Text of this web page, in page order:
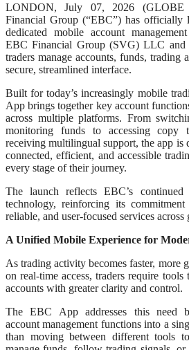
LONDON, July 07, 2026
Financial Group (“EBC”) has officially
dedicated mobile account
EBC Financial Group (SVG) LLC and
traders manage accounts, funds, trading
secure, streamlined interface.
Built for today’s increasingly mobile
App brings together key account
across multiple platforms. From
monitoring funds to accessing copy
receiving multilingual support, the app is
connected, efficient, and accessible
every stage of their journey.
The launch reflects EBC’s
technology, reinforcing its
reliable, and user-focused services across
A Unified Mobile Experience for
As trading activity becomes faster, more
on real-time access, traders require
accounts with greater clarity and control.
The EBC App addresses this need
account management functions into a
than moving between different tools